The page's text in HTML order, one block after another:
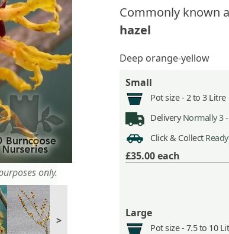
only.
>
Commonly known
hazel
Deep orange-yellow
Small
Pot size - 2 to 3
Delivery Normally 3
Click & Collect
£35.00each
Large
Pot size - 7.5 to 10